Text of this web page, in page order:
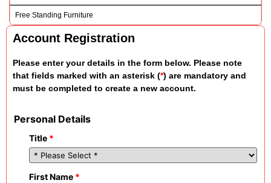
Free Standing Furniture
Account Registration
Please enter your details in the form below. Please note
that fields marked with an asterisk (*) are mandatory and
must be completed to create a new account.
Personal Details
Title *
First Name *